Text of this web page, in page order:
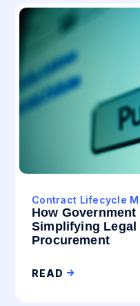
Contract Lifecycle
How
Simplifying Legal
Procurement
READ